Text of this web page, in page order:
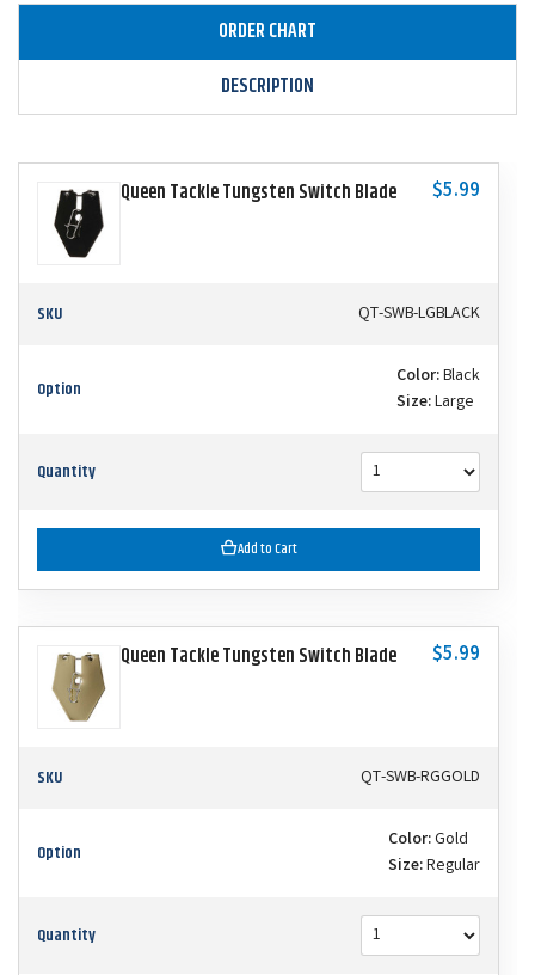
ORDER CHART
DESCRIPTION
Queen Tackle Tungsten Switch Blade $5.99
SKU QT-SWB-LGBLACK
Option Color:Black
Size:Large
Quantity
Add to Cart
Queen Tackle Tungsten Switch Blade $5.99
SKU QT-SWB-RGGOLD
Option Color:Gold
Size:Regular
Quantity